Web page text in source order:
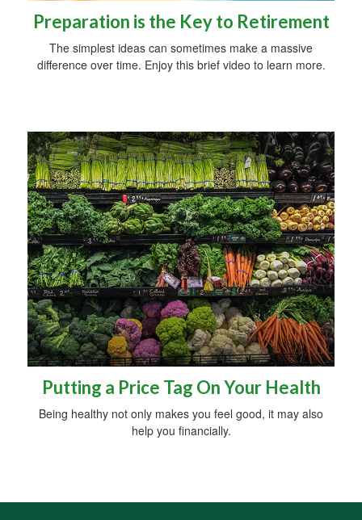
Preparation is the Key to Retirement
The simplest ideas can sometimes make a massive
difference over time. Enjoy this brief video to learn more.
Putting a Price Tag On Your Health
Being healthy not only makes you feel good, it may also
help you financially.